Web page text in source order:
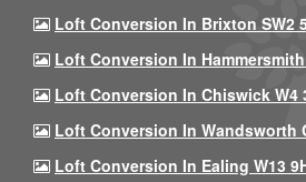
Loft Conversion In Brixton SW2
Loft Conversion In Hammersmith
Loft Conversion In Chiswick W4
Loft Conversion In Wandsworth
Loft Conversion In Ealing W13